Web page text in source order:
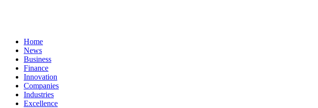
Home
News
Business
Finance
Innovation
Companies
Industries
Excellence